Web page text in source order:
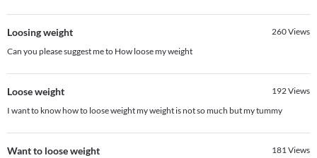
Loosing weight 260Views
Can you please suggest me to How loose my weight
Loose weight 192Views
I want to know how to loose weight my weight is not so much but my tummy
Want to loose weight 181Views